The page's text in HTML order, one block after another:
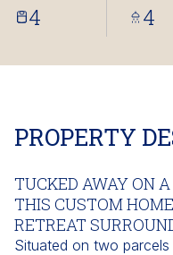
4 4
PROPERTY
TUCKED AWAY ON A
THIS CUSTOM
RETREAT
Situated on two